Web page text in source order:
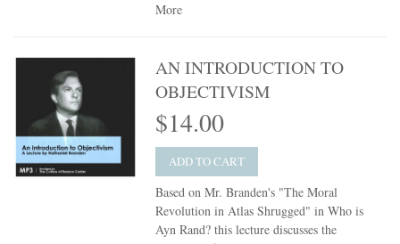
More
AN INTRODUCTION TO
OBJECTIVISM
$14.00
ADD TO CART
Based on Mr. Branden's "The Moral
Revolution in Atlas Shrugged" in Who is
Ayn Rand? this lecture discusses the